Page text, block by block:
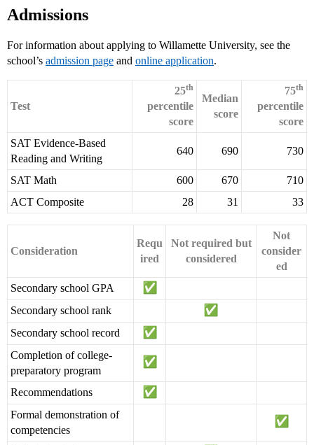
Admissions
For information about applying to Willamette University, see the
school’s admission page and online application.
Test
25th
percentile
score
Median
score
75th
percentile
score
SAT Evidence-Based
Reading and Writing
640 690 730
SAT Math 600 670
710
ACT Composite
28 31 33
Consideration
Requ
ired
Not required but
considered
Not
consider
ed
Secondary school GPA
Secondary school rank
Secondary school record
Completion of college-
preparatory program
Recommendations
Formal demonstration of
competencies